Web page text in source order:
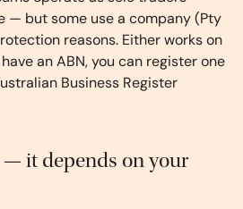
— but some use a company (Pty
reasons. Either works on
have an ABN, you can register one
Business Register
it depends on your